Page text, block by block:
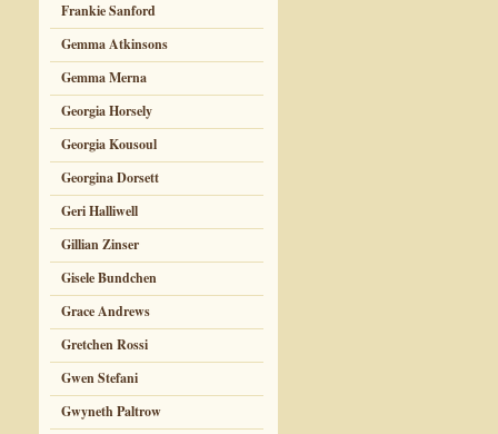
Frankie Sanford
Gemma Atkinsons
Gemma Merna
Georgia Horsely
Georgia Kousoul
Georgina Dorsett
Geri Halliwell
Gillian Zinser
Gisele Bundchen
Grace Andrews
Gretchen Rossi
Gwen Stefani
Gwyneth Paltrow